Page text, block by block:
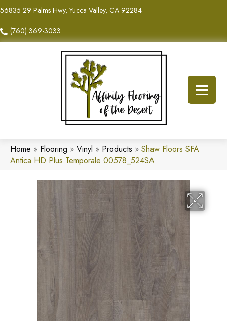
56835 29 Palms Hwy, Yucca Valley, CA 92284
(760) 369-3033
Home » Flooring » Vinyl » Products » Shaw Floors SFA
Antica HD Plus Temporale 00578_524SA